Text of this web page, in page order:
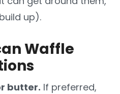
up).
Waffle
butter. If preferred,